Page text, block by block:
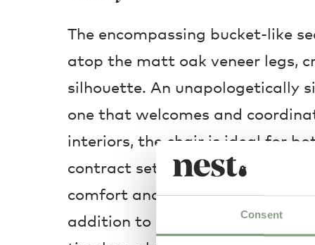
Consent
The encompassing bucket-like
atop the matt oak veneer legs,
silhouette. An unapologetically
one that welcomes and
interiors, the chair is ideal for
contract settings. Creating a
comfort and relaxation, the
addition to a dining or desk